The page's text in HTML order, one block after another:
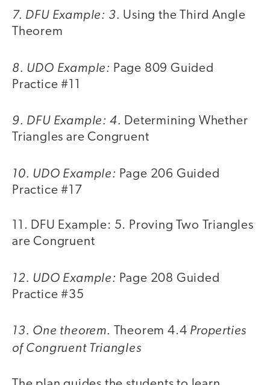
7. DFU Example: 3. Using the Third Angle
Theorem
8. UDO Example: Page 809 Guided
Practice #11
9. DFU Example: 4. Determining Whether
Triangles are Congruent
10. UDO Example: Page 206 Guided
Practice #17
11. DFU Example: 5. Proving Two Triangles
are Congruent
12. UDO Example: Page 208 Guided
Practice #35
13. One theorem. Theorem 4.4 Properties
of Congruent Triangles